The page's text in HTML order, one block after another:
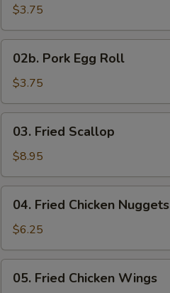
Roll
$3.75
Pork
Egg
Roll
02b. Pork Egg Roll
$3.75
Fried
Scallop
03. Fried Scallop
$8.95
Fried
Chicken
Nuggets
04. Fried Chicken Nuggets
$6.25
Fried
05. Fried Chicken Wings